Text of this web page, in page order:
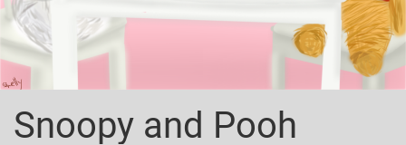
i
g
a
o
p
Snoopy and Pooh